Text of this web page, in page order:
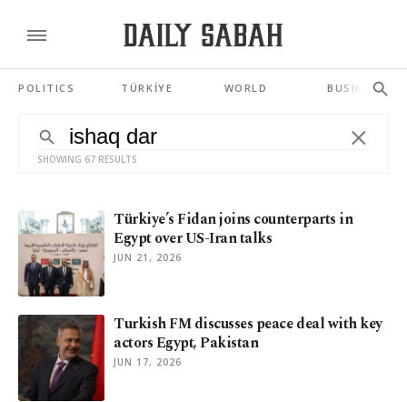
POLITICS TÜRKİYE WORLD BUSINESS
SHOWING 67 RESULTS
Türkiye’s Fidan joins counterparts in
Egypt over US-Iran talks
JUN 21, 2026
Turkish FM discusses peace deal with key
actors Egypt, Pakistan
JUN 17, 2026